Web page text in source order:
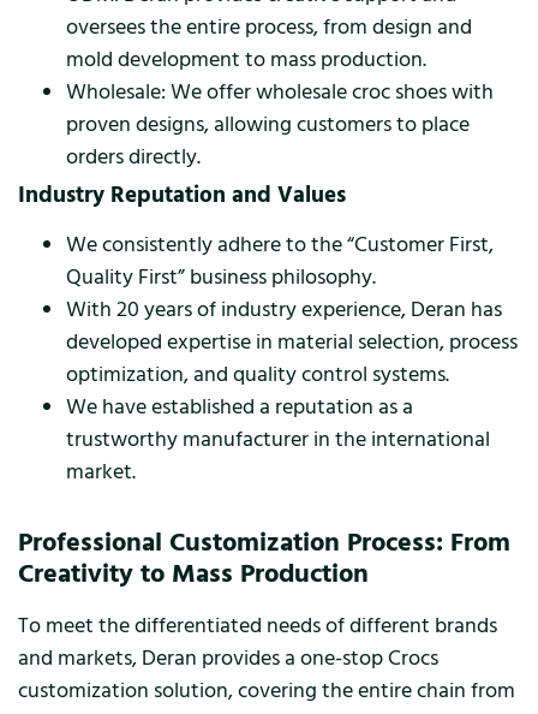
oversees the entire process, from design and
mold development to mass production.
Wholesale: We offer wholesale croc shoes with
proven designs, allowing customers to place
orders directly.
Industry Reputation and Values
We consistently adhere to the “Customer First,
Quality First” business philosophy.
With 20 years of industry experience, Deran has
developed expertise in material selection, process
optimization, and quality control systems.
We have established a reputation as a
trustworthy manufacturer in the international
market.
Professional Customization Process: From
Creativity to Mass Production
To meet the differentiated needs of different brands
and markets, Deran provides a one-stop Crocs
customization solution, covering the entire chain from